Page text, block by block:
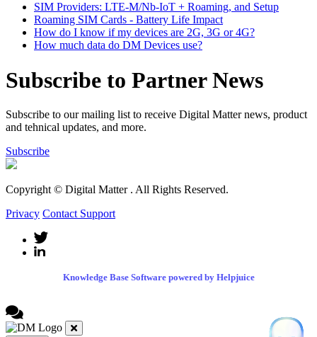
SIM Providers: LTE-M/Nb-IoT + Roaming, and Setup
Roaming SIM Cards - Battery Life Impact
How do I know if my devices are 2G, 3G or 4G?
How much data do DM Devices use?
Subscribe to Partner News
Subscribe to our mailing list to receive Digital Matter news, product
and tehnical updates, and more.
Subscribe
Copyright © Digital Matter . All Rights Reserved.
Privacy Contact Support
Knowledge Base Software powered by Helpjuice